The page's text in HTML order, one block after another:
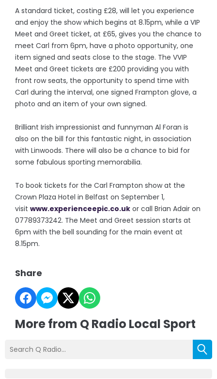
A standard ticket, costing £28, will let you experience
and enjoy the show which begins at 8.15pm, while a VIP
Meet and Greet ticket, at £65, gives you the chance to
meet Carl from 6pm, have a photo opportunity, one
item signed and seats close to the stage. The VVIP
Meet and Greet tickets are £200 providing you with
front row seats, the opportunity to spend time with
Carl during the interval, one signed Frampton glove, a
photo and an item of your own signed.
Brilliant Irish impressionist and funnyman Al Foran is
also on the bill for this fantastic night, in association
with Linwoods. There will also be a chance to bid for
some fabulous sporting memorabilia.
To book tickets for the Carl Frampton show at the
Crown Plaza Hotel in Belfast on September 1,
visitwww.experienceepic.co.uk or call Brian Adair on
07789373242. The Meet and Greet session starts at
6pm with the bell sounding for the main event at
8.15pm.
Share
More from Q Radio Local Sport